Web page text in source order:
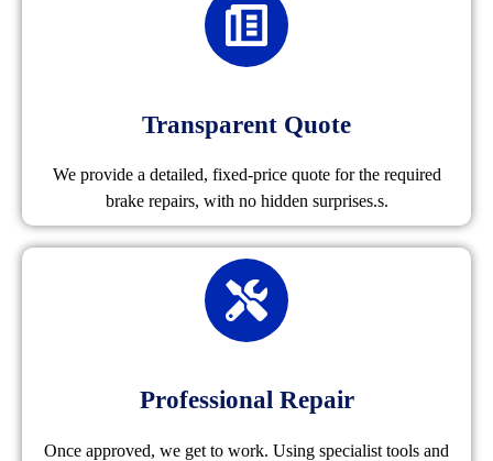
Transparent Quote
We provide a detailed, fixed-price quote for the required
brake repairs, with no hidden surprises.s.
Professional Repair
Once approved, we get to work. Using specialist tools and